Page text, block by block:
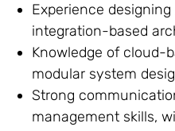
Experience
integration-based
Knowledge of cloud-
modular system
Strong
management skills,